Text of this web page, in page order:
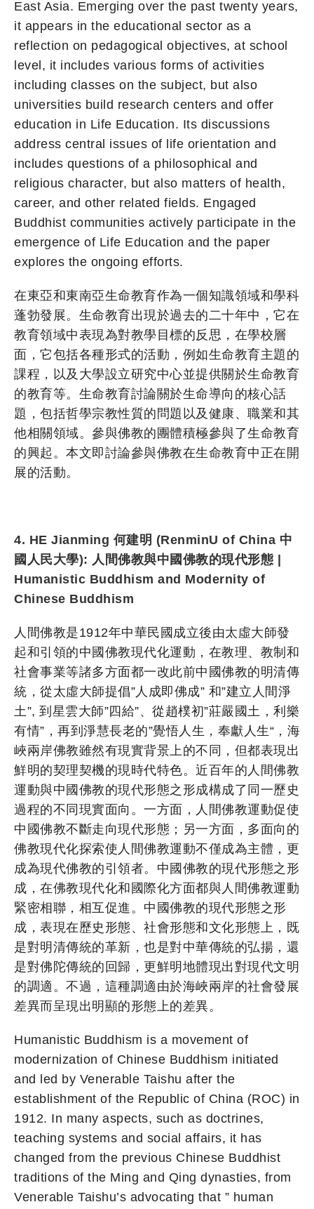
East Asia. Emerging over the past twenty years,
it appears in the educational sector as a
reflection on pedagogical objectives, at school
level, it includes various forms of activities
including classes on the subject, but also
universities build research centers and offer
education in Life Education. Its discussions
address central issues of life orientation and
includes questions of a philosophical and
religious character, but also matters of health,
career, and other related fields. Engaged
Buddhist communities actively participate in the
emergence of Life Education and the paper
explores the ongoing efforts.
在東亞和東南亞生命教育作為一個知識領域和學科
蓬勃發展。生命教育出現於過去的二十年中，它在
教育領域中表現為對教學目標的反思，在學校層
面，它包括各種形式的活動，例如生命教育主題的
課程，以及大學設立研究中心並提供關於生命教育
的教育等。生命教育討論關於生命導向的核心話
題，包括哲學宗教性質的問題以及健康、職業和其
他相關領域。參與佛教的團體積極參與了生命教育
的興起。本文即討論參與佛教在生命教育中正在開
展的活動。
4. HE Jianming 何建明 (RenminU of China 中
國人民大學): 人間佛教與中國佛教的現代形態 |
Humanistic Buddhism and Modernity of
Chinese Buddhism
人間佛教是1912年中華民國成立後由太虛大師發
起和引領的中國佛教現代化運動，在教理、教制和
社會事業等諸多方面都一改此前中國佛教的明清傳
統，從太虛大師提倡”人成即佛成” 和”建立人間淨
土”, 到星雲大師”四給”、從趙樸初”莊嚴國土，利樂
有情”，再到淨慧長老的”覺悟人生，奉獻人生“，海
峽兩岸佛教雖然有現實背景上的不同，但都表現出
鮮明的契理契機的現時代特色。近百年的人間佛教
運動與中國佛教的現代形態之形成構成了同一歷史
過程的不同現實面向。一方面，人間佛教運動促使
中國佛教不斷走向現代形態；另一方面，多面向的
佛教現代化探索使人間佛教運動不僅成為主體，更
成為現代佛教的引領者。中國佛教的現代形態之形
成，在佛教現代化和國際化方面都與人間佛教運動
緊密相聯，相互促進。中國佛教的現代形態之形
成，表現在歷史形態、社會形態和文化形態上，既
是對明清傳統的革新，也是對中華傳統的弘揚，還
是對佛陀傳統的回歸，更鮮明地體現出對現代文明
的調適。不過，這種調適由於海峽兩岸的社會發展
差異而呈現出明顯的形態上的差異。
Humanistic Buddhism is a movement of
modernization of Chinese Buddhism initiated
and led by Venerable Taishu after the
establishment of the Republic of China (ROC) in
1912. In many aspects, such as doctrines,
teaching systems and social affairs, it has
changed from the previous Chinese Buddhist
traditions of the Ming and Qing dynasties, from
Venerable Taishu’s advocating that ” human